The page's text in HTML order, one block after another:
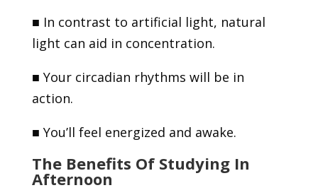
■ In contrast to artificial light, natural
light can aid in concentration.
■ Your circadian rhythms will be in
action.
■ You’ll feel energized and awake.
The Benefits Of Studying In
Afternoon